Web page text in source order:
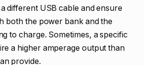
different USB cable and ensure
both the power bank and the
to charge. Sometimes, a specific
a higher amperage output than
provide.